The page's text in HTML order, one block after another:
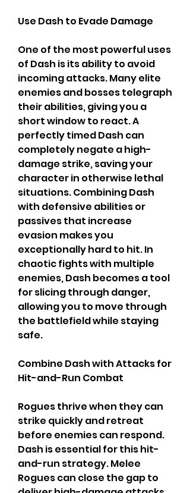
Use Dash to Evade Damage
One of the most powerful uses
of Dash is its ability to avoid
incoming attacks. Many elite
enemies and bosses telegraph
their abilities, giving you a
short window to react. A
perfectly timed Dash can
completely negate a high-
damage strike, saving your
character in otherwise lethal
situations. Combining Dash
with defensive abilities or
passives that increase
evasion makes you
exceptionally hard to hit. In
chaotic fights with multiple
enemies, Dash becomes a tool
for slicing through danger,
allowing you to move through
the battlefield while staying
safe.
Combine Dash with Attacks for
Hit-and-Run Combat
Rogues thrive when they can
strike quickly and retreat
before enemies can respond.
Dash is essential for this hit-
and-run strategy. Melee
Rogues can close the gap to